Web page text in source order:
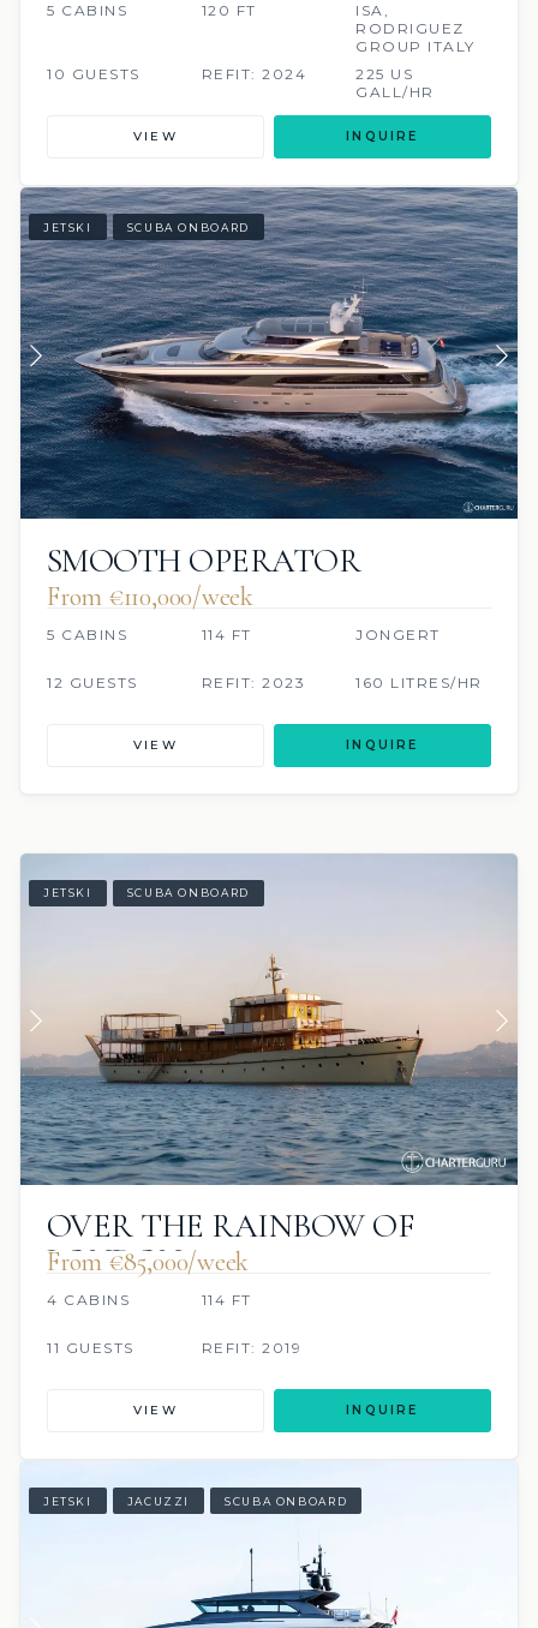
5 CABINS 120 FT
ISA,
RODRIGUEZ
GROUP ITALY
10 GUESTS
REFIT: 2024
225 US
GALL/HR
VIEW INQUIRE
JETSKI SCUBA ONBOARD
SMOOTH OPERATOR
From €110,000/week
5 CABINS 114 FT JONGERT
12 GUESTS REFIT: 2023 160 LITRES/HR
VIEW INQUIRE
JETSKI SCUBA ONBOARD
OVER THE RAINBOW OF
LONDON
From €85,000/week
4 CABINS 114 FT
11 GUESTS REFIT: 2019
VIEW INQUIRE
JETSKI JACUZZI SCUBA ONBOARD